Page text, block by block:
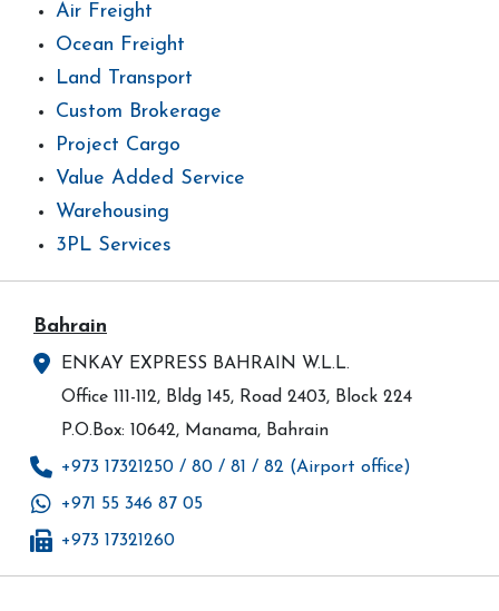
Air Freight
Ocean Freight
Land Transport
Custom Brokerage
Project Cargo
Value Added Service
Warehousing
3PL Services
Bahrain
ENKAY EXPRESS BAHRAIN W.L.L.
Office 111-112, Bldg 145, Road 2403, Block 224
P.O.Box: 10642, Manama, Bahrain
+973 17321250 / 80 / 81 / 82 (Airport office)
+971 55 346 87 05
+973 17321260